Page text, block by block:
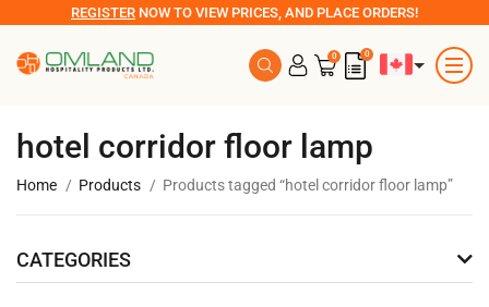
REGISTER NOW TO VIEW PRICES, AND PLACE ORDERS!
0 0
hotel corridor floor lamp
Home Products Products tagged “hotel corridor floor lamp”
CATEGORIES